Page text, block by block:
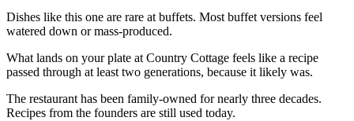
Dishes like this one are rare at buffets. Most buffet versions feel
watered down or mass-produced.
What lands on your plate at Country Cottage feels like a recipe
passed through at least two generations, because it likely was.
The restaurant has been family-owned for nearly three decades.
Recipes from the founders are still used today.